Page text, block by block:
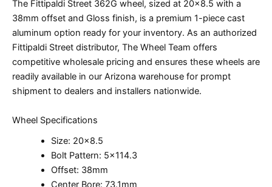
The Fittipaldi Street 362G wheel, sized at 20×8.5 with a
38mm offset and Gloss finish, is a premium 1-piece cast
aluminum option ready for your inventory. As an authorized
Fittipaldi Street distributor, The Wheel Team offers
competitive wholesale pricing and ensures these wheels are
readily available in our Arizona warehouse for prompt
shipment to dealers and installers nationwide.
Wheel Specifications
Size: 20×8.5
Bolt Pattern: 5×114.3
Offset: 38mm
Center Bore: 73.1mm